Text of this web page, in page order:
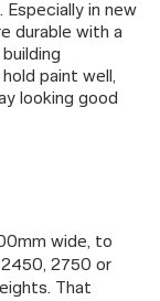
in new
durable with a
paint well,
looking good
wide, to
2750 or
That